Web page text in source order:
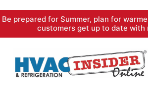
Skip
content
Be prepared for Summer, plan for
customers get up to date with